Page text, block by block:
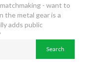
- want to
the metal gear is a
adds public